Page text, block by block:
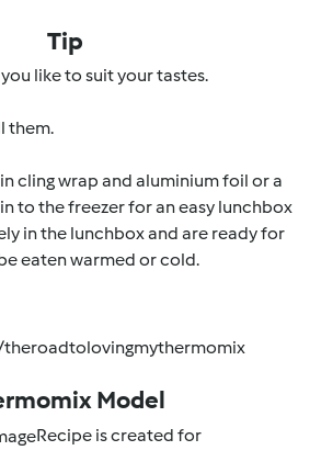
Tip
like to suit your tastes.
them.
cling wrap and aluminium foil or a
to the freezer for an easy lunchbox
in the lunchbox and are ready for
eaten warmed or cold.
Model
Recipe is created for